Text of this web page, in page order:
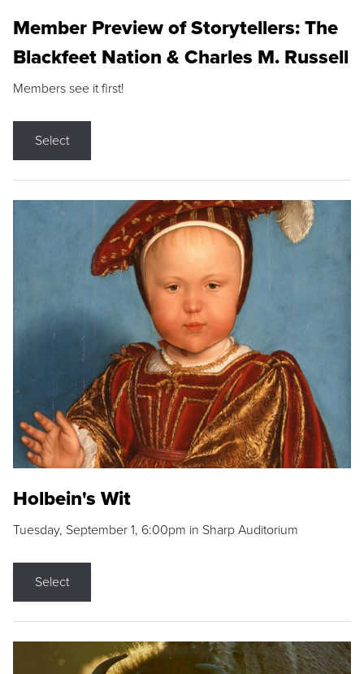
Member Preview of Storytellers: The
Blackfeet Nation & Charles M. Russell
Members see it first!
Select
Holbein's Wit
Tuesday, September 1, 6:00pm in Sharp Auditorium
Select